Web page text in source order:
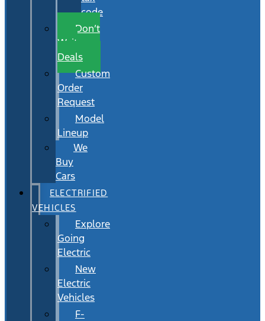
code
Don’t
Wait
Deals
Custom
Order
Request
Model
Lineup
We
Buy
Cars
ELECTRIFIED
VEHICLES
Explore
Going
Electric
New
Electric
Vehicles
F-